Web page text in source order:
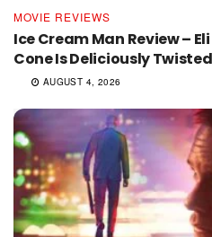
MOVIE REVIEWS
Ice Cream Man Review –
Cone Is Deliciously Twisted
AUGUST 4, 2026